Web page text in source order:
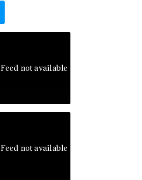
Feed not available
Feed not available